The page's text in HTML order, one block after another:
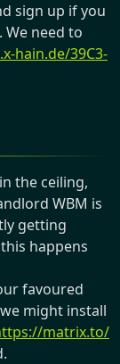
sign up if you
need to
hain.de/39C3-
the ceiling,
WBM is
getting
happens
favoured
might install
matrix.to/